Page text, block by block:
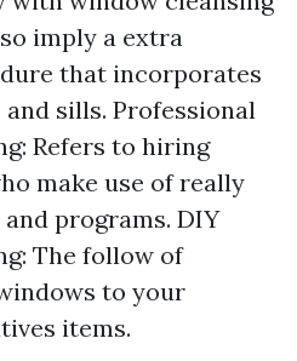
imply a extra
that incorporates
sills. Professional
Refers to hiring
make use of really
programs. DIY
The follow of
to your
items.